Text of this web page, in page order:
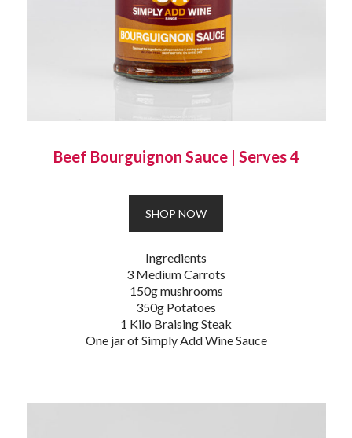
Beef Bourguignon Sauce | Serves 4
SHOP NOW
Ingredients
3 Medium Carrots
150g mushrooms
350g Potatoes
1 Kilo Braising Steak
One jar of Simply Add Wine Sauce